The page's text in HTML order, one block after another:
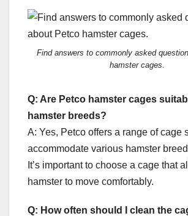
Find answers to commonly asked
hamster cages.
Q: Are Petco hamster cages
hamster breeds?
A: Yes, Petco offers a range of cage
accommodate various hamster
It’s important to choose a cage that
hamster to move comfortably.
Q: How often should I clean the